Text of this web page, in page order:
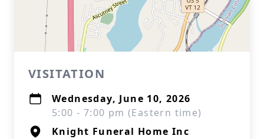
VISITATION
Wednesday, June 10, 2026
5:00 - 7:00 pm (Eastern time)
Knight Funeral Home Inc